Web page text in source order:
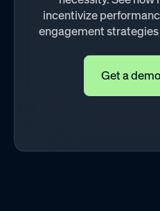
incentivize
engagement
Get a demo